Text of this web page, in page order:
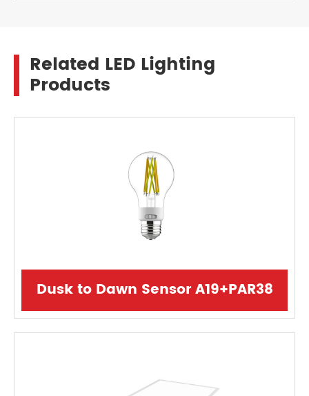
Related LED Lighting
Products
Dusk to Dawn Sensor A19+PAR38